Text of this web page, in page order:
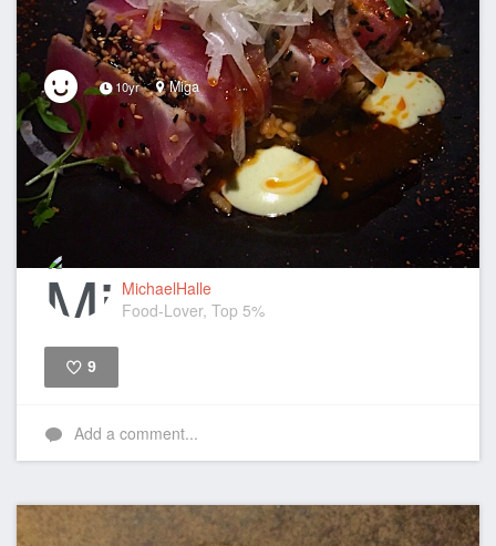
10yr Miga
MichaelHalle
Food-Lover, Top 5%
9
Add a comment...